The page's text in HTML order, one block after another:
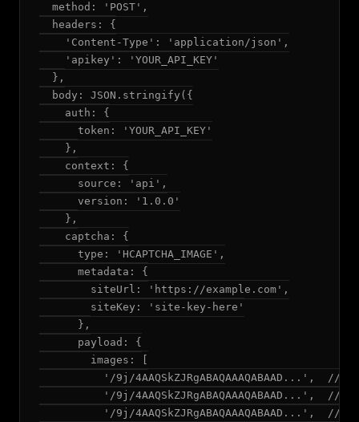
  method: 'POST',
  headers: {
    'Content-Type': 'application/json',
    'apikey': 'YOUR_API_KEY'
  },
  body: JSON.stringify({
    auth: {
      token: 'YOUR_API_KEY'
    },
    context: {
      source: 'api',
      version: '1.0.0'
    },
    captcha: {
      type: 'HCAPTCHA_IMAGE',
      metadata: {
        siteUrl: 'https://example.com',
        siteKey: 'site-key-here'
      },
      payload: {
        images: [
'/9j/4AAQSkZJRgABAQAAAQABAAD...',  //
'/9j/4AAQSkZJRgABAQAAAQABAAD...',  //
'/9j/4AAQSkZJRgABAQAAAQABAAD...',  //